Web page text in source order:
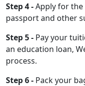
Step 4 -Apply for
passport and other
Step 5 - Pay your
an education loan,
process.
Step 6 - Pack your